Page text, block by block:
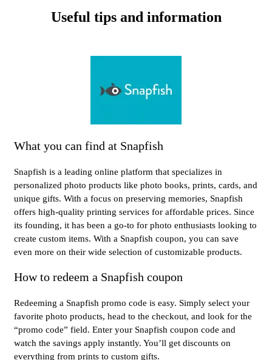
Useful tips and information
What you can find at Snapfish
Snapfish is a leading online platform that specializes in
personalized photo products like photo books, prints, cards, and
unique gifts. With a focus on preserving memories, Snapfish
offers high-quality printing services for affordable prices. Since
its founding, it has been a go-to for photo enthusiasts looking to
create custom items. With a Snapfish coupon, you can save
even more on their wide selection of customizable products.
How to redeem a Snapfish coupon
Redeeming a Snapfish promo code is easy. Simply select your
favorite photo products, head to the checkout, and look for the
“promo code” field. Enter your Snapfish coupon code and
watch the savings apply instantly. You’ll get discounts on
everything from prints to custom gifts.